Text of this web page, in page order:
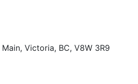
Victoria, BC, V8W 3R9